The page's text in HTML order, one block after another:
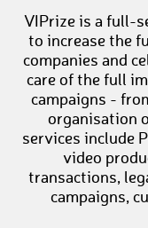
VIPrize is a full-
to increase the
companies and
care of the full
campaigns -
organisation
services include
video
transactions,
campaigns,